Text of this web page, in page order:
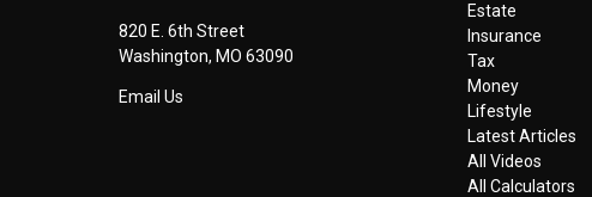
820 E. 6th Street
Washington, MO 63090
Email Us
Estate
Insurance
Tax
Money
Lifestyle
Latest Articles
All Videos
All Calculators